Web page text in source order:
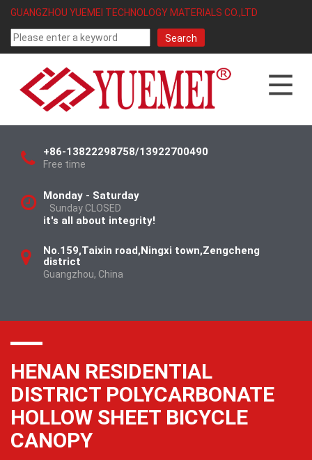
GUANGZHOU YUEMEI TECHNOLOGY MATERIALS CO.,LTD
+86-13822298758/13922700490
Free time
Monday - Saturday
Sunday CLOSED
it's all about integrity!
No.159,Taixin road,Ningxi town,Zengcheng
district
Guangzhou, China
HENAN RESIDENTIAL
DISTRICT POLYCARBONATE
HOLLOW SHEET BICYCLE
CANOPY